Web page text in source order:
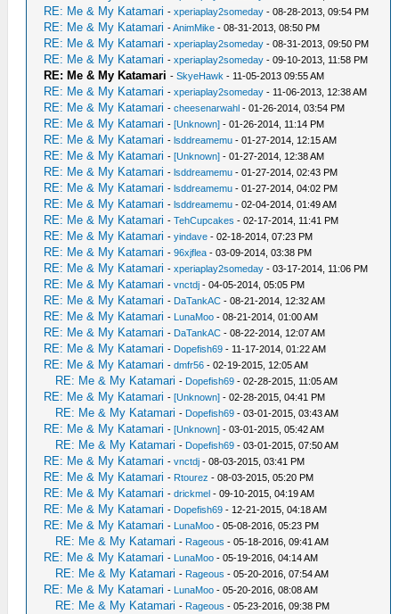
RE: Me & My Katamari -xperiaplay2someday - 08-28-2013, 09:54 PM
RE: Me & My Katamari -AnimMike - 08-31-2013, 08:50 PM
RE: Me & My Katamari -xperiaplay2someday - 08-31-2013, 09:50 PM
RE: Me & My Katamari -xperiaplay2someday - 09-10-2013, 11:58 PM
RE: Me & My Katamari -SkyeHawk - 11-05-2013 09:55 AM
RE: Me & My Katamari -xperiaplay2someday - 11-06-2013, 12:38 AM
RE: Me & My Katamari -cheesenarwahl - 01-26-2014, 03:54 PM
RE: Me & My Katamari -[Unknown] - 01-26-2014, 11:14 PM
RE: Me & My Katamari -lsddreamemu - 01-27-2014, 12:15 AM
RE: Me & My Katamari -[Unknown] - 01-27-2014, 12:38 AM
RE: Me & My Katamari -lsddreamemu - 01-27-2014, 02:43 PM
RE: Me & My Katamari -lsddreamemu - 01-27-2014, 04:02 PM
RE: Me & My Katamari -lsddreamemu - 02-04-2014, 01:49 AM
RE: Me & My Katamari -TehCupcakes - 02-17-2014, 11:41 PM
RE: Me & My Katamari -yindave - 02-18-2014, 07:23 PM
RE: Me & My Katamari -96xjflea - 03-09-2014, 03:38 PM
RE: Me & My Katamari -xperiaplay2someday - 03-17-2014, 11:06 PM
RE: Me & My Katamari -vnctdj - 04-05-2014, 05:05 PM
RE: Me & My Katamari - DaTankAC - 08-21-2014, 12:32 AM
RE: Me & My Katamari - LunaMoo - 08-21-2014, 01:00 AM
RE: Me & My Katamari - DaTankAC - 08-22-2014, 12:07 AM
RE: Me & My Katamari - Dopefish69 - 11-17-2014, 01:22 AM
RE: Me & My Katamari -dmfr56 - 02-19-2015, 12:05 AM
RE: Me & My Katamari - Dopefish69 - 02-28-2015, 11:05 AM
RE: Me & My Katamari -[Unknown] - 02-28-2015, 04:41 PM
RE: Me & My Katamari - Dopefish69 - 03-01-2015, 03:43 AM
RE: Me & My Katamari -[Unknown] - 03-01-2015, 05:42 AM
RE: Me & My Katamari - Dopefish69 - 03-01-2015, 07:50 AM
RE: Me & My Katamari -vnctdj - 08-03-2015, 03:41 PM
RE: Me & My Katamari - Rtourez - 08-03-2015, 05:20 PM
RE: Me & My Katamari -drickmel - 09-10-2015, 04:19 AM
RE: Me & My Katamari - Dopefish69 - 12-21-2015, 04:18 AM
RE: Me & My Katamari - LunaMoo - 05-08-2016, 05:23 PM
RE: Me & My Katamari - Rageous - 05-18-2016, 09:41 AM
RE: Me & My Katamari - LunaMoo - 05-19-2016, 04:14 AM
RE: Me & My Katamari - Rageous - 05-20-2016, 07:54 AM
RE: Me & My Katamari - LunaMoo - 05-20-2016, 08:08 AM
RE: Me & My Katamari - Rageous - 05-23-2016, 09:38 PM